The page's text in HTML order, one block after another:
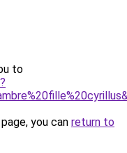
to
you can return to